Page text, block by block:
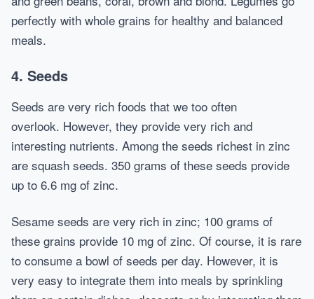
perfectly with whole grains for healthy and balanced
meals.
4. Seeds
Seeds are very rich foods that we too often
overlook. However, they provide very rich and
interesting nutrients. Among the seeds richest in zinc
are squash seeds. 350 grams of these seeds provide
up to 6.6 mg of zinc.
Sesame seeds are very rich in zinc; 100 grams of
these grains provide 10 mg of zinc. Of course, it is rare
to consume a bowl of seeds per day. However, it is
very easy to integrate them into meals by sprinkling